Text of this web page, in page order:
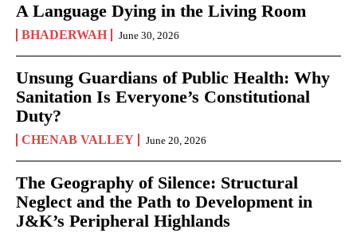
A Language Dying in the Living Room
BHADERWAH June 30, 2026
Unsung Guardians of Public Health: Why
Sanitation Is Everyone’s Constitutional
Duty?
CHENAB VALLEY June 20, 2026
The Geography of Silence: Structural
Neglect and the Path to Development in
J&K’s Peripheral Highlands